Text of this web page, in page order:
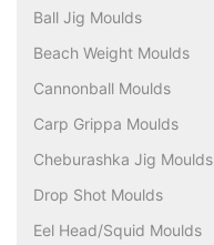
Ball Jig Moulds
Beach Weight Moulds
Cannonball Moulds
Carp Grippa Moulds
Cheburashka Jig Moulds
Drop Shot Moulds
Eel Head/Squid Moulds